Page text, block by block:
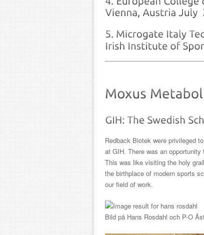
Redback Biotek were privileged
at GIH. There was an
This was like visiting the holy
the birthplace of modern sports
our field of work.
Bild på Hans Rosdahl och P-O